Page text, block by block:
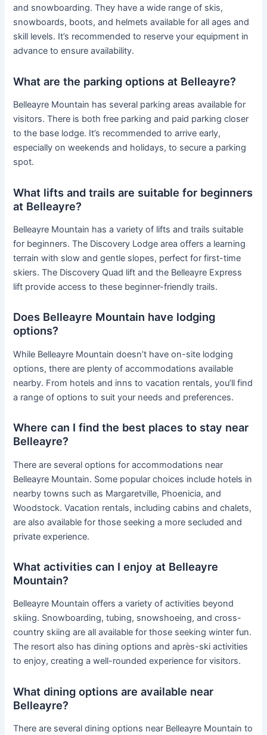
and snowboarding. They have a wide range of skis,
snowboards, boots, and helmets available for all ages and
skill levels. It’s recommended to reserve your equipment in
advance to ensure availability.
What are the parking options at Belleayre?
Belleayre Mountain has several parking areas available for
visitors. There is both free parking and paid parking closer
to the base lodge. It’s recommended to arrive early,
especially on weekends and holidays, to secure a parking
spot.
What lifts and trails are suitable for beginners
at Belleayre?
Belleayre Mountain has a variety of lifts and trails suitable
for beginners. The Discovery Lodge area offers a learning
terrain with slow and gentle slopes, perfect for first-time
skiers. The Discovery Quad lift and the Belleayre Express
lift provide access to these beginner-friendly trails.
Does Belleayre Mountain have lodging
options?
While Belleayre Mountain doesn’t have on-site lodging
options, there are plenty of accommodations available
nearby. From hotels and inns to vacation rentals, you’ll find
a range of options to suit your needs and preferences.
Where can I find the best places to stay near
Belleayre?
There are several options for accommodations near
Belleayre Mountain. Some popular choices include hotels in
nearby towns such as Margaretville, Phoenicia, and
Woodstock. Vacation rentals, including cabins and chalets,
are also available for those seeking a more secluded and
private experience.
What activities can I enjoy at Belleayre
Mountain?
Belleayre Mountain offers a variety of activities beyond
skiing. Snowboarding, tubing, snowshoeing, and cross-
country skiing are all available for those seeking winter fun.
The resort also has dining options and après-ski activities
to enjoy, creating a well-rounded experience for visitors.
What dining options are available near
Belleayre?
There are several dining options near Belleayre Mountain to